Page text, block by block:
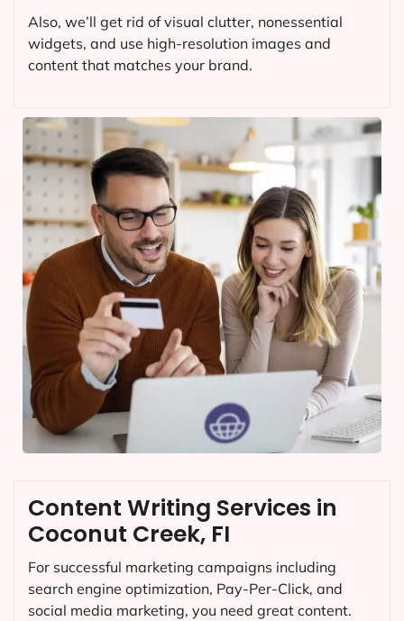
Also, we’ll get rid of visual clutter, nonessential
widgets, and use high-resolution images and
content that matches your brand.
Content Writing Services in
Coconut Creek, FI
For successful marketing campaigns including
search engine optimization, Pay-Per-Click, and
social media marketing, you need great content.